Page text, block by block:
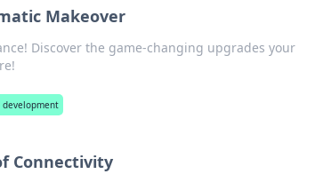
Makeover
Discover the game-changing upgrades your
development
Connectivity